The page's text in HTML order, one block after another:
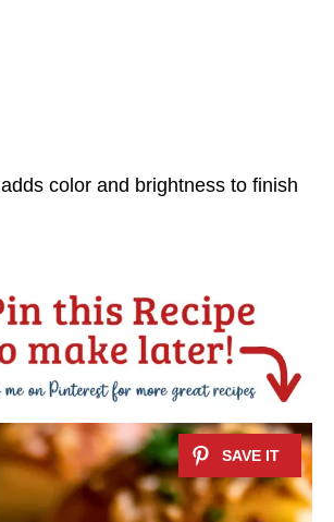
adds color and brightness to finish